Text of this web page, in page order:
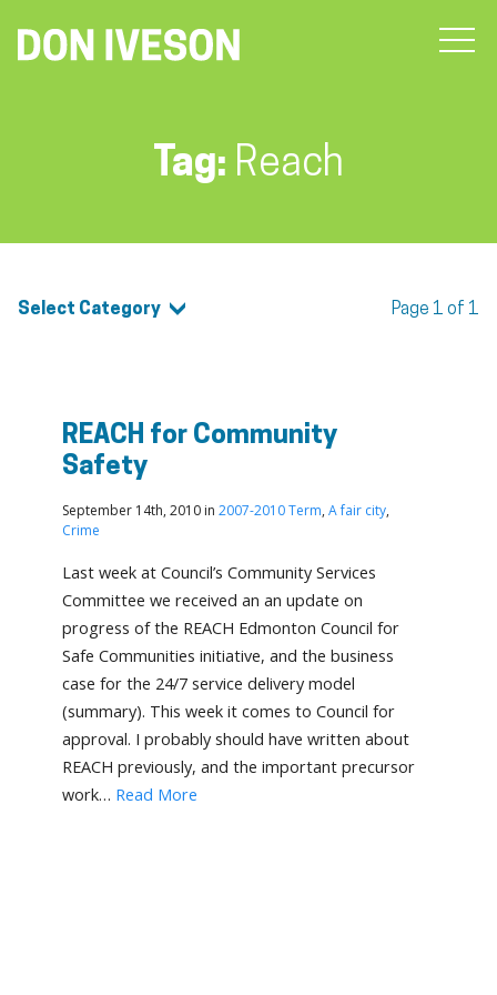
Tag: Reach
Select Category Page 1 of 1
REACH for Community
Safety
September 14th, 2010 in 2007-2010 Term, A fair city,
Crime
Last week at Council’s Community Services
Committee we received an an update on
progress of the REACH Edmonton Council for
Safe Communities initiative, and the business
case for the 24/7 service delivery model
(summary). This week it comes to Council for
approval. I probably should have written about
REACH previously, and the important precursor
work… Read More